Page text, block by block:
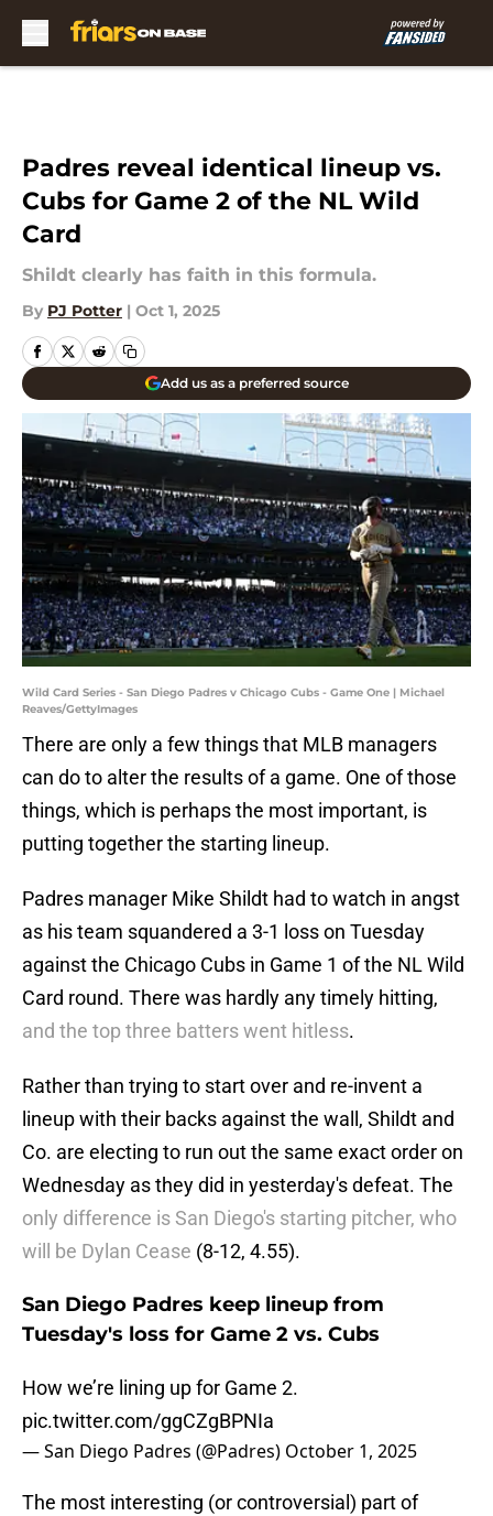
Padres reveal identical lineup vs.
Cubs for Game 2 of the NL Wild
Card
Shildt clearly has faith in this formula.
By PJ Potter | Oct 1, 2025
Add us as a preferred source
Wild Card Series - San Diego Padres v Chicago Cubs - Game One | Michael
Reaves/GettyImages
There are only a few things that MLB managers
can do to alter the results of a game. One of those
things, which is perhaps the most important, is
putting together the starting lineup.
Padres manager Mike Shildt had to watch in angst
as his team squandered a 3-1 loss on Tuesday
against the Chicago Cubs in Game 1 of the NL Wild
Card round. There was hardly any timely hitting,
and the top three batters went hitless.
Rather than trying to start over and re-invent a
lineup with their backs against the wall, Shildt and
Co. are electing to run out the same exact order on
Wednesday as they did in yesterday's defeat. The
only difference is San Diego's starting pitcher, who
will be Dylan Cease (8-12, 4.55).
San Diego Padres keep lineup from
Tuesday's loss for Game 2 vs. Cubs
How we’re lining up for Game 2.
pic.twitter.com/ggCZgBPNIa
— San Diego Padres (@Padres) October 1, 2025
The most interesting (or controversial) part of